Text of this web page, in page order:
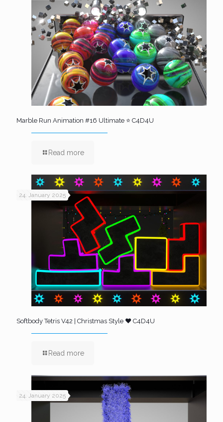
Marble Run Animation #16 Ultimate ⭐ C4D4U
Read more
24. January 2025
Softbody Tetris V42 | Christmas Style ❤️ C4D4U
Read more
24. January 2025